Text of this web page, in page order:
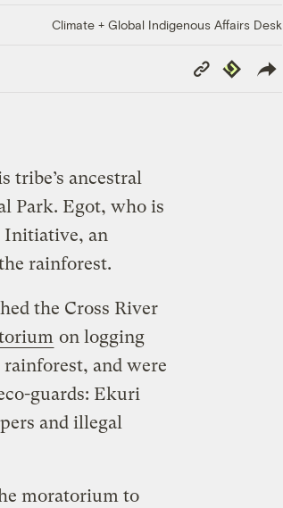
Climate + Global Indigenous Affairs Desk
Copy
Link
Republish
tribe’s ancestral
Park. Egot, who is
Initiative, an
rainforest.
the Cross River
on logging
and were
guards: Ekuri
and illegal
moratorium to